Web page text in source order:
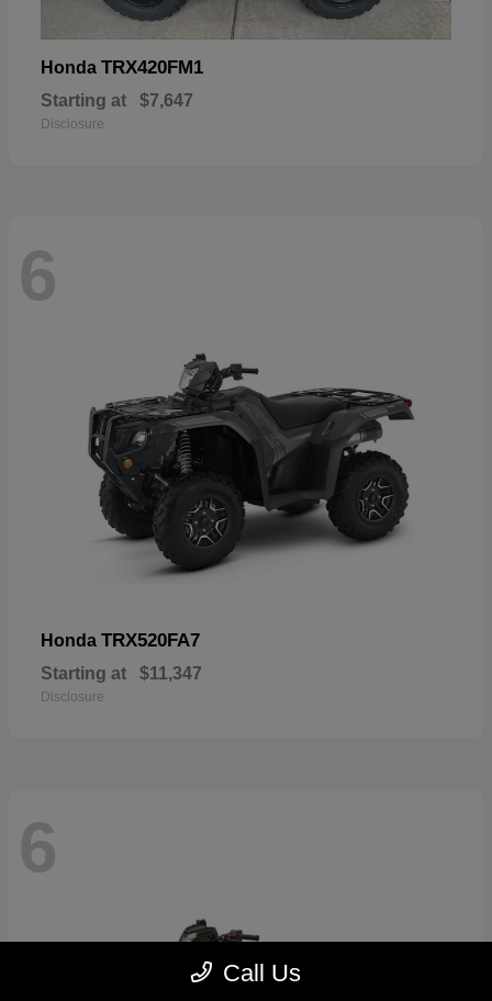
Honda TRX420FM1
Starting at $7,647
Disclosure
6
Honda TRX520FA7
Starting at $11,347
Disclosure
6
Call Us